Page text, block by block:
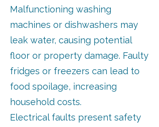
Malfunctioning washing
machines or dishwashers may
leak water, causing potential
floor or property damage. Faulty
fridges or freezers can lead to
food spoilage, increasing
household costs.
Electrical faults present safety